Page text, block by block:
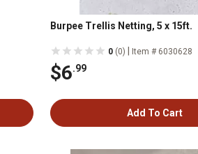
Burpee Trellis Netting, 5 x 15ft.
0 (0) Item # 6030628
$6.99
Add To Cart